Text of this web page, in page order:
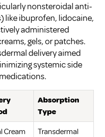
nonsteroidal anti-
like ibuprofen, lidocaine,
administered
gels, or patches.
delivery aimed
systemic side
Absorption
Type
Cream Transdermal